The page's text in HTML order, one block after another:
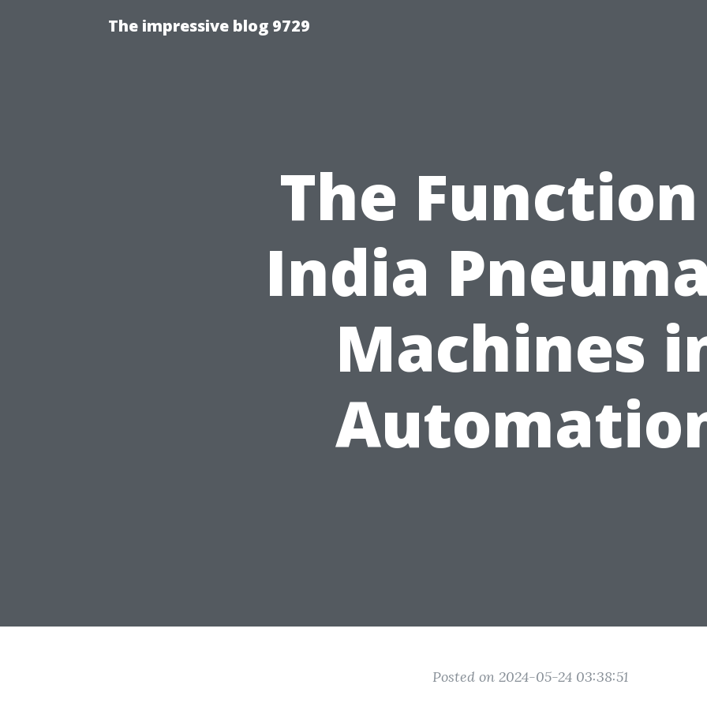
The impressive blog 9729
The
India
Machines
Posted on 2024-05-24 03:38:51